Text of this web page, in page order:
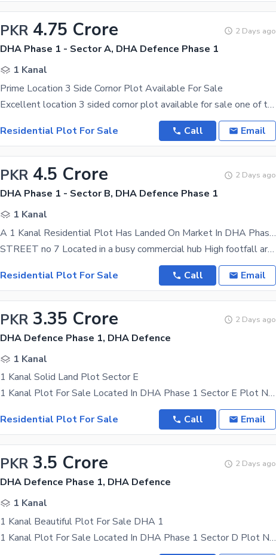
PKR 4.75 Crore 2 Days ago
DHA Phase 1 - Sector A, DHA Defence Phase 1
1 Kanal
Prime Location 3 Side Cornor Plot Available For Sale
Excellent location 3 sided cornor plot available for sale one of the best location plot easy and
Residential Plot For Sale
Call Email
PKR 4.5 Crore 2 Days ago
DHA Phase 1 - Sector B, DHA Defence Phase 1
1 Kanal
A 1 Kanal Residential Plot Has Landed On Market In DHA Phase 1 - Sector B Of Islamabad
STREET no 7 Located in a busy commercial hub High footfall area ensuring great business exposure
Residential Plot For Sale
Call Email
PKR 3.35 Crore 2 Days ago
DHA Defence Phase 1, DHA Defence
1 Kanal
1 Kanal Solid Land Plot Sector E
1 Kanal Plot For Sale Located In DHA Phase 1 Sector E Plot No 00 Street No 4 Solid Cutting Land
Residential Plot For Sale
Call Email
PKR 3.5 Crore 2 Days ago
DHA Defence Phase 1, DHA Defence
1 Kanal
1 Kanal Beautiful Plot For Sale DHA 1
1 Kanal Plot For Sale Located In DHA Phase 1 Sector D Plot No 00 Street No 6 Walking Distance From